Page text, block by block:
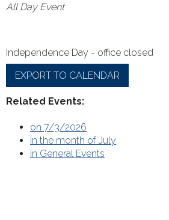
All Day Event
Independence Day - office closed
EXPORT TO CALENDAR
Related Events:
on 7/3/2026
in the month of July
in General Events